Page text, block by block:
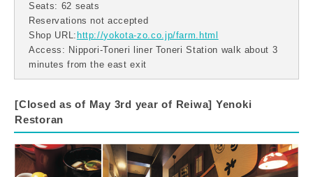
Seats: 62 seats
Reservations not accepted
Shop URL: http://yokota-zo.co.jp/farm.html
Access: Nippori-Toneri liner Toneri Station walk about 3
minutes from the east exit
[Closed as of May 3rd year of Reiwa] Yenoki
Restoran